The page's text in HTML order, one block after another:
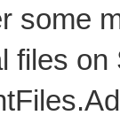
some
files